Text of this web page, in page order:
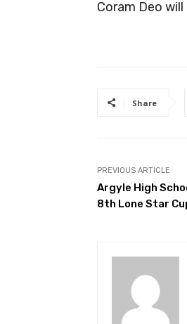
Coram Deo
Share
PREVIOUS ARTICLE
Argyle High
8th Lone Star